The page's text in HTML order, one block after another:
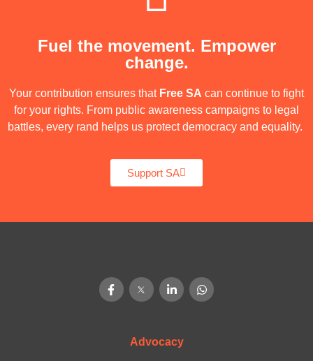
Fuel the movement. Empower
change.
Your contribution ensures that Free SA can continue to fight
for your rights. From public awareness campaigns to legal
battles, every rand helps us protect democracy and equality.
Support SA
Advocacy